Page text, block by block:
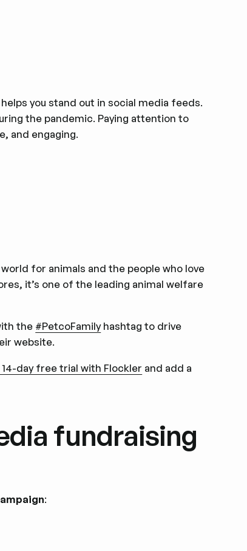
you stand out in social media feeds.
the pandemic. Paying attention to
and engaging.
for animals and the people who love
it’s one of the leading animal welfare
the #PetcoFamilyhashtag to drive
website.
14-day free trial with Flockler and add a
fundraising
: